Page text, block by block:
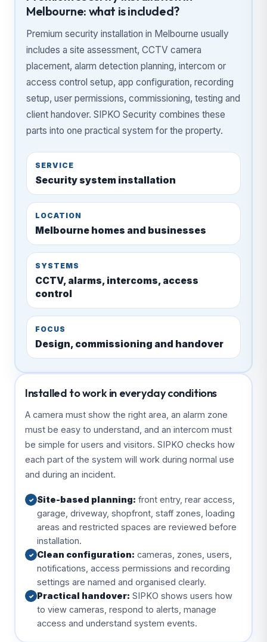
Melbourne: what is included?
Premium security installation in Melbourne usually
includes a site assessment, CCTV camera
placement, alarm detection planning, intercom or
access control setup, app configuration, recording
setup, user permissions, commissioning, testing and
client handover. SIPKO Security combines these
parts into one practical system for the property.
SERVICE
Security system installation
LOCATION
Melbourne homes and businesses
SYSTEMS
CCTV, alarms, intercoms, access
control
FOCUS
Design, commissioning and handover
Installed to work in everyday conditions
A camera must show the right area, an alarm zone
must be easy to understand, and an intercom must
be simple for users and visitors. SIPKO checks how
each part of the system will work during normal use
and during an incident.
✓ Site-based planning: front entry, rear access,
garage, driveway, shopfront, staff zones, loading
areas and restricted spaces are reviewed before
installation.
✓ Clean configuration: cameras, zones, users,
notifications, access permissions and recording
settings are named and organised clearly.
✓ Practical handover: SIPKO shows users how
to view cameras, respond to alerts, manage
access and understand system events.